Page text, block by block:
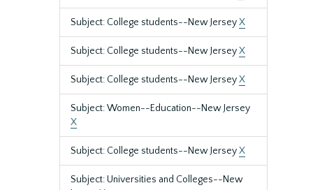
Subject: College students--New JerseyX
Subject: College students--New JerseyX
Subject: College students--New JerseyX
Subject: Women--Education--New Jersey
X
Subject: College students--New JerseyX
Subject: Universities and Colleges--New